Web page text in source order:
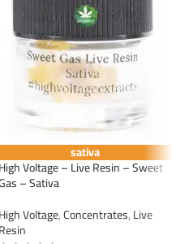
sativa
Voltage – Live Resin – Sweet
– Sativa
High Voltage,Concentrates,Live
Resin